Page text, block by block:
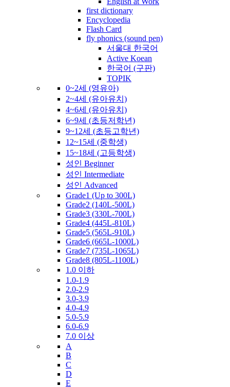
first dictionary
Encyclopedia
Flash Card
fly phonics (sound pen)
서울대 한국어
Active Koean
한국어 (구판)
TOPIK
0~2세 (영유아)
2~4세 (유아유치)
4~6세 (유아유치)
6~9세 (초등저학년)
9~12세 (초등고학년)
12~15세 (중학생)
15~18세 (고등학생)
성인 Beginner
성인 Intermediate
성인 Advanced
Grade1 (Up to 300L)
Grade2 (140L-500L)
Grade3 (330L-700L)
Grade4 (445L-810L)
Grade5 (565L-910L)
Grade6 (665L-1000L)
Grade7 (735L-1065L)
Grade8 (805L-1100L)
1.0 이하
1.0-1.9
2.0-2.9
3.0-3.9
4.0-4.9
5.0-5.9
6.0-6.9
7.0 이상
A
B
C
D
E